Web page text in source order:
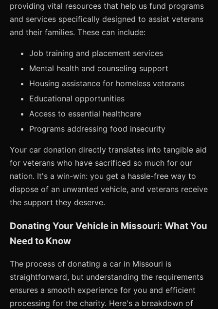
providing vital resources that help us fund programs
and services specifically designed to assist veterans
and their families. These can include:
Job training and placement services
Mental health and counseling support
Housing assistance for homeless veterans
Educational opportunities
Access to essential healthcare
Programs addressing food insecurity
Your car donation directly translates into tangible aid
for veterans who have sacrificed so much for our
nation. It's a win-win: you get a hassle-free way to
dispose of an unwanted vehicle, and veterans receive
the support they deserve.
Donating Your Vehicle in Missouri: What You
Need to Know
The process of donating a car in Missouri is
straightforward, but understanding the requirements
ensures a smooth experience for you and efficient
processing for the charity. Here's a breakdown of